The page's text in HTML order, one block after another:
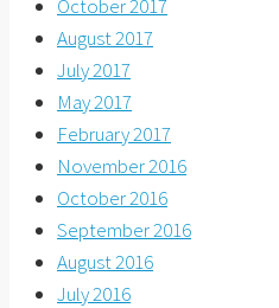
October 2017
August 2017
July 2017
May 2017
February 2017
November 2016
October 2016
September 2016
August 2016
July 2016